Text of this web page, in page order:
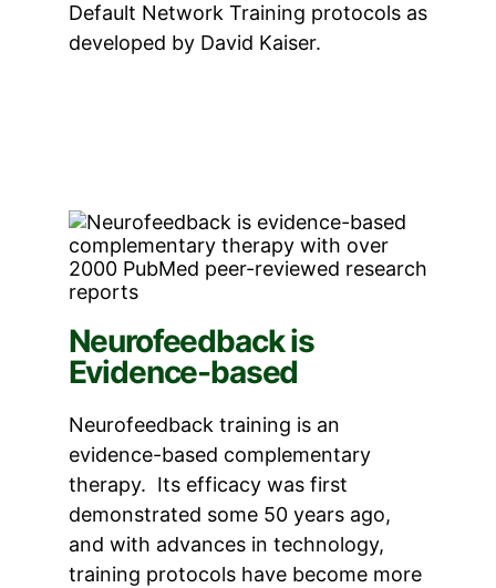
Default Network Training protocols as
developed by David Kaiser.
Neurofeedback is
Evidence-based
Neurofeedback training is an
evidence-based complementary
therapy. Its efficacy was first
demonstrated some 50 years ago,
and with advances in technology,
training protocols have become more